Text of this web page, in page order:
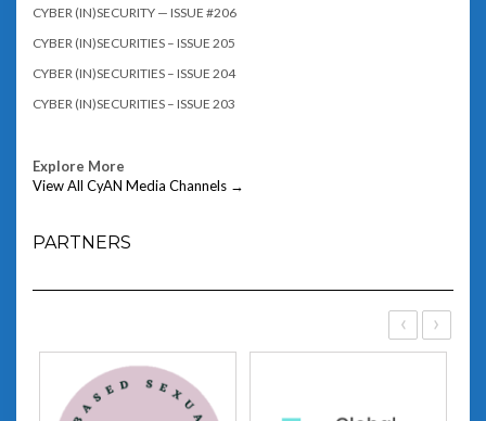
CYBER (IN)SECURITY — ISSUE #206
CYBER (IN)SECURITIES – ISSUE 205
CYBER (IN)SECURITIES – ISSUE 204
CYBER (IN)SECURITIES – ISSUE 203
Explore More
View All CyAN Media Channels →
PARTNERS
‹ ›